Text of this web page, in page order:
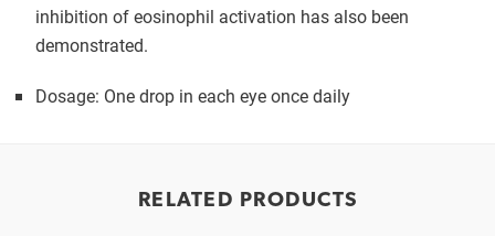
inhibition of eosinophil activation has also been
demonstrated.
Dosage: One drop in each eye once daily
RELATED PRODUCTS